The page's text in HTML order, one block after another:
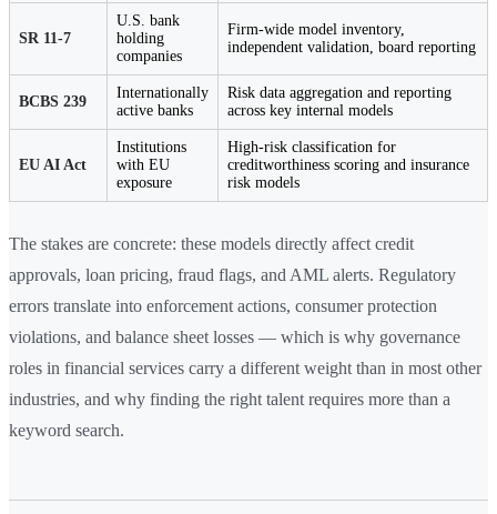
SR 11-7
U.S. bank
holding
companies
Firm-wide model inventory,
independent validation, board reporting
BCBS 239
Internationally
active banks
Risk data aggregation and reporting
across key internal models
EU AI Act
Institutions
with EU
exposure
High-risk classification for
creditworthiness scoring and insurance
risk models
The stakes are concrete: these models directly affect credit
approvals, loan pricing, fraud flags, and AML alerts. Regulatory
errors translate into enforcement actions, consumer protection
violations, and balance sheet losses — which is why governance
roles in financial services carry a different weight than in most other
industries, and why finding the right talent requires more than a
keyword search.